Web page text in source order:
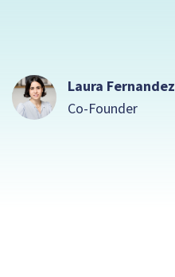
Laura Fernandez
Co-Founder